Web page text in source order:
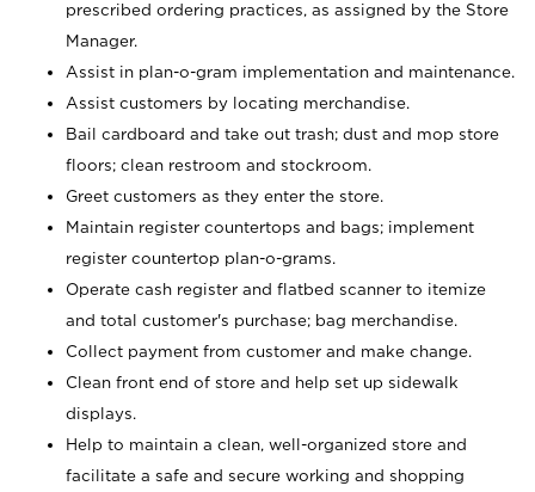
prescribed ordering practices, as assigned by the Store
Manager.
Assist in plan-o-gram implementation and maintenance.
Assist customers by locating merchandise.
Bail cardboard and take out trash; dust and mop store
floors; clean restroom and stockroom.
Greet customers as they enter the store.
Maintain register countertops and bags; implement
register countertop plan-o-grams.
Operate cash register and flatbed scanner to itemize
and total customer's purchase; bag merchandise.
Collect payment from customer and make change.
Clean front end of store and help set up sidewalk
displays.
Help to maintain a clean, well-organized store and
facilitate a safe and secure working and shopping